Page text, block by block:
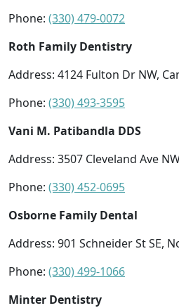
Phone: (330) 479-0072
Roth Family Dentistry
Address: 4124 Fulton Dr NW,
Phone: (330) 493-3595
Vani M. Patibandla DDS
Address: 3507 Cleveland Ave
Phone: (330) 452-0695
Osborne Family Dental
Address: 901 Schneider St SE,
Phone: (330) 499-1066
Minter Dentistry